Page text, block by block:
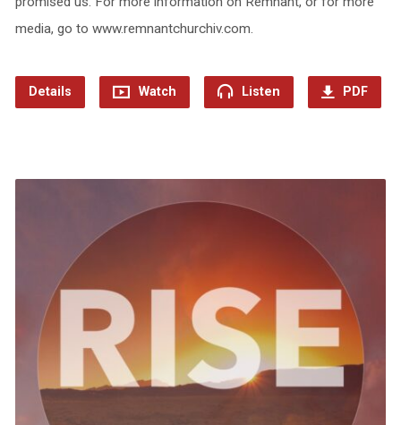
media, go to www.remnantchurchiv.com.
Details Watch Listen PDF